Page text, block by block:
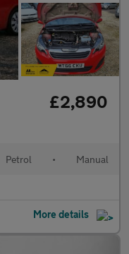
£2,890
Petrol • Manual
More details